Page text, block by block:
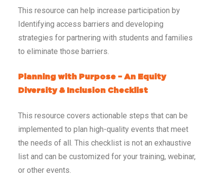
This resource can help increase participation by
Identifying access barriers and developing
strategies for partnering with students and families
to eliminate those barriers.
Planning with Purpose – An Equity
Diversity & Inclusion Checklist
This resource covers actionable steps that can be
implemented to plan high-quality events that meet
the needs of all. This checklist is not an exhaustive
list and can be customized for your training, webinar,
or other events.